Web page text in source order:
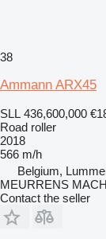
38
Ammann ARX45
SLL 436,600,000
Road roller
2018
566 m/h
Belgium,
MEURRENS
Contact the seller